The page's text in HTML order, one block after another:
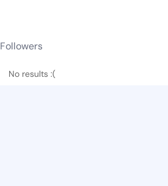
Followers
No results :(